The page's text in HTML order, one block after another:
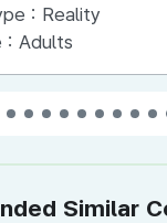
: Reality
: Adults
Similar